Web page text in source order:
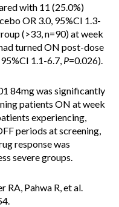
with 11 (25.0%)
OR 3.0, 95%CI 1.3-
(>33, n=90) at week
turned ON post-dose
1.1-6.7, P=0.026).
84mg was significantly
patients ON at week
experiencing,
periods at screening,
response was
severe groups.
RA, Pahwa R, et al.